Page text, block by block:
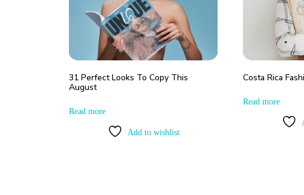
31 Perfect Looks To Copy This
August
Read more
Add to wishlist
Costa Rica
Read more